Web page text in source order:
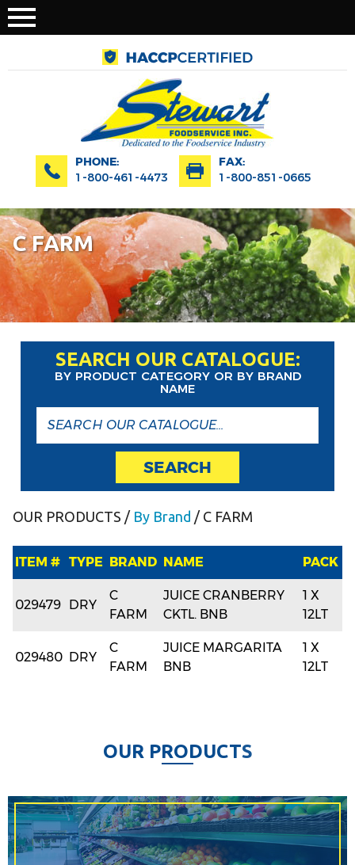
PHONE:
1-800-461-4473
FAX:
1-800-851-0665
C FARM
SEARCH OUR CATALOGUE:
BY PRODUCT CATEGORY OR BY BRAND
NAME
SEARCH
OUR PRODUCTS / By Brand / C FARM
ITEM # TYPE BRAND NAME PACK
029479 DRY
C
FARM
JUICE CRANBERRY
CKTL. BNB
1 X
12LT
029480 DRY
C
FARM
JUICE MARGARITA
BNB
1 X
12LT
OUR PRODUCTS